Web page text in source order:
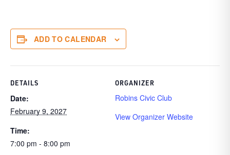
ADD TO CALENDAR
DETAILS
Date:
February 9, 2027
Time:
7:00 pm - 8:00 pm
ORGANIZER
Robins Civic Club
View Organizer Website